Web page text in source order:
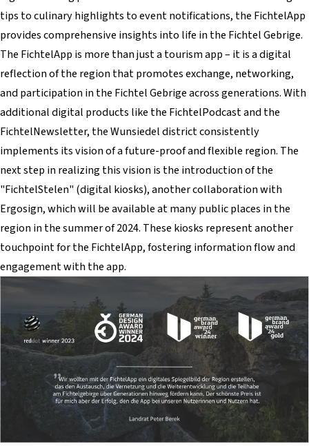
tips to culinary highlights to event notifications, the FichtelApp
provides comprehensive insights into life in the Fichtel Gebrige.
The FichtelApp is more than just a tourism app – it is a digital
reflection of the region that promotes exchange, networking,
and participation in the Fichtel Gebrige across generations. With
additional digital products like the FichtelPodcast and the
FichtelNewsletter, the Wunsiedel district consistently
implements its vision of a future-proof and flexible region. The
next step in realizing this vision is the introduction of the
"FichtelStelen" (digital kiosks), another collaboration with
Ergosign, which will be available at many public places in the
region in the summer of 2024. These kiosks represent another
touchpoint for the FichtelApp, fostering information flow and
engagement with the app.